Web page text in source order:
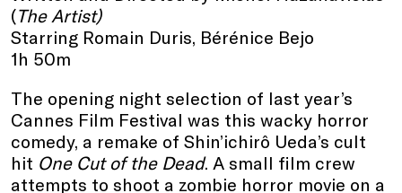
(The Artist)
Starring Romain Duris, Bérénice Bejo
1h 50m
The opening night selection of last year’s
Cannes Film Festival was this wacky horror
comedy, a remake of Shin’ichirô Ueda’s cult
hit One Cut of the Dead. A small film crew
attempts to shoot a zombie horror movie on a